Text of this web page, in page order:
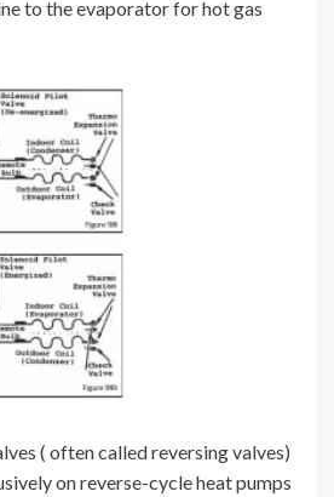
to the evaporator for hot gas
( often called reversing valves)
on reverse-cycle heat pumps